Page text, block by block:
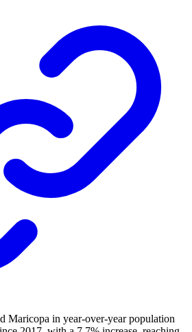
Maricopa in year-over-year population